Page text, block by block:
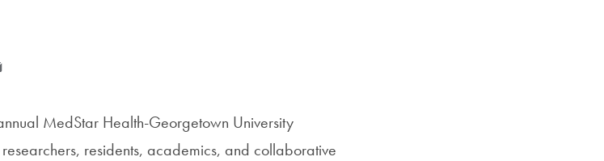
MedStar Health-Georgetown University
residents, academics, and collaborative